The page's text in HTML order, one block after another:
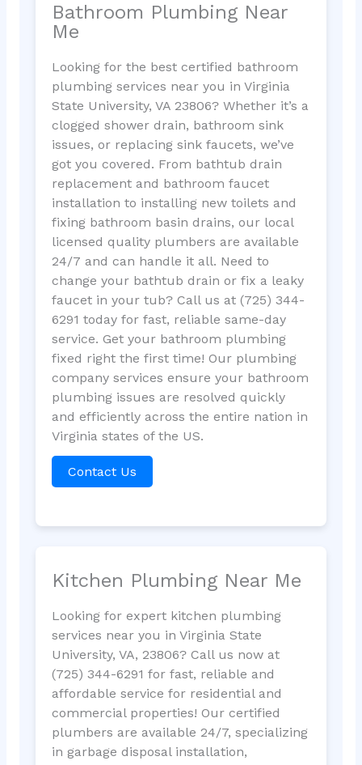
Bathroom Plumbing Near
Me
Looking for the best certified bathroom
plumbing services near you in Virginia
State University, VA 23806? Whether it’s a
clogged shower drain, bathroom sink
issues, or replacing sink faucets, we’ve
got you covered. From bathtub drain
replacement and bathroom faucet
installation to installing new toilets and
fixing bathroom basin drains, our local
licensed quality plumbers are available
24/7 and can handle it all. Need to
change your bathtub drain or fix a leaky
faucet in your tub? Call us at (725) 344-
6291 today for fast, reliable same-day
service. Get your bathroom plumbing
fixed right the first time! Our plumbing
company services ensure your bathroom
plumbing issues are resolved quickly
and efficiently across the entire nation in
Virginia states of the US.
Contact Us
Kitchen Plumbing Near Me
Looking for expert kitchen plumbing
services near you in Virginia State
University, VA, 23806? Call us now at
(725) 344-6291 for fast, reliable and
affordable service for residential and
commercial properties! Our certified
plumbers are available 24/7, specializing
in garbage disposal installation,